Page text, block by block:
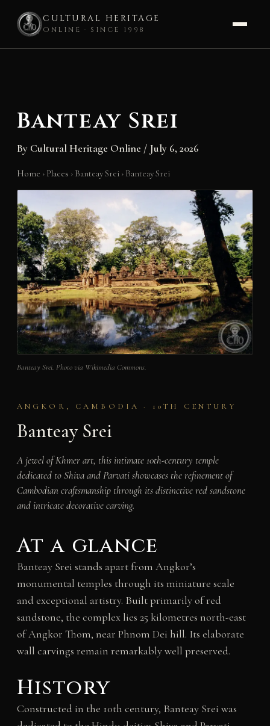
CULTURAL HERITAGE
ONLINE · SINCE 1998
Banteay Srei
By Cultural Heritage Online / July 6, 2026
Home › Places › Banteay Srei › Banteay Srei
Banteay Srei. Photo via Wikimedia Commons.
ANGKOR, CAMBODIA · 10TH CENTURY
Banteay Srei
A jewel of Khmer art, this intimate 10th-century temple
dedicated to Shiva and Parvati showcases the refinement of
Cambodian craftsmanship through its distinctive red sandstone
and intricate decorative carving.
At a glance
Banteay Srei stands apart from Angkor’s
monumental temples through its miniature scale
and exceptional artistry. Built primarily of red
sandstone, the complex lies 25 kilometres north-east
of Angkor Thom, near Phnom Dei hill. Its elaborate
wall carvings remain remarkably well preserved.
History
Constructed in the 10th century, Banteay Srei was